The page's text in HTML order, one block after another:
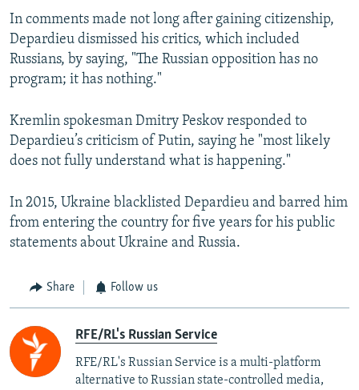
In comments made not long after gaining citizenship,
Depardieu dismissed his critics, which included
Russians, by saying, "The Russian opposition has no
program; it has nothing."
Kremlin spokesman Dmitry Peskov responded to
Depardieu’s criticism of Putin, saying he "most likely
does not fully understand what is happening."
In 2015, Ukraine blacklisted Depardieu and barred him
from entering the country for five years for his public
statements about Ukraine and Russia.
Share Follow us
RFE/RL's Russian Service
RFE/RL's Russian Service is a multi-platform
alternative to Russian state-controlled media,